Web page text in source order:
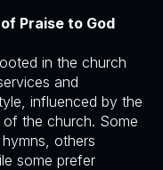
Praise to God
in the church
and
influenced by the
the church. Some
others
some prefer